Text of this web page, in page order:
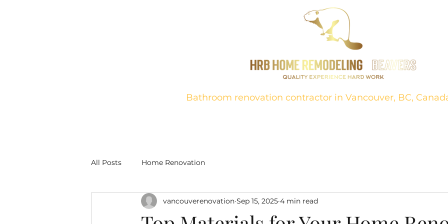
Bathroom renovation contractor in Vancouver, BC,
All Posts Home Renovation
vancouverenovation Sep 15, 2025 4 min read